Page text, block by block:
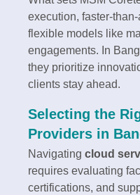
execution, faster-
flexible models like
engagements. In
they prioritize
clients stay ahead.
Selecting the
Providers in
Navigating cloud
requires evaluating
certifications, and